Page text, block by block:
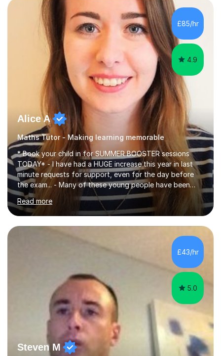
concepts with real-world contexts, I help students
improve their reading, writing, and speaking skills while
fostering a love for the subject.In addition to my EFL
experience,...
£85/hr
4.9
Alice A
Maths Tutor - Making learning memorable
* Book your child in for SUMMER BOOSTER sessions
TODAY* - I have had a HUGE increase this year in last
minute requests for support, even for the day before
the exam... - Many of these young people have been
worrying about their GCSEs and A Levels behind closed
doors and parents have realised too late that they need
support. - If your child is in secondary school or 6th
form now and you have any doubt about their
independent study skills please consider summer
am working with do not have the skills in order to
Read more
£43/hr
5.0
Steven M